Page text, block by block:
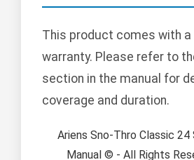
This product comes with a
warranty. Please refer to
section in the manual for
coverage and duration.
Ariens Sno-Thro Classic 24
Manual © - All Rights